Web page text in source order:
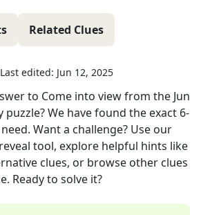
Related Clues
Last edited: Jun 12, 2025
to Come into viewfrom the Jun
puzzle? We have found the exact 6-
Want a challenge? Use our
tool, explore helpful hints like
clues, or browse other clues
Ready to solve it?